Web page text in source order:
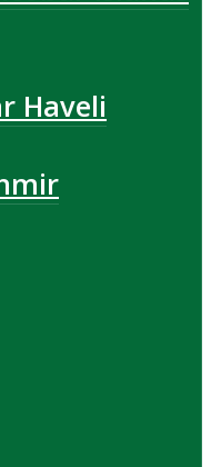
Haveli